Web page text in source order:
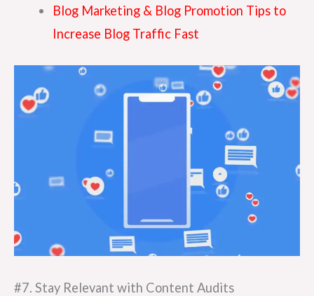
Blog Marketing & Blog Promotion Tips to
Increase Blog Traffic Fast
#7. Stay Relevant with Content Audits